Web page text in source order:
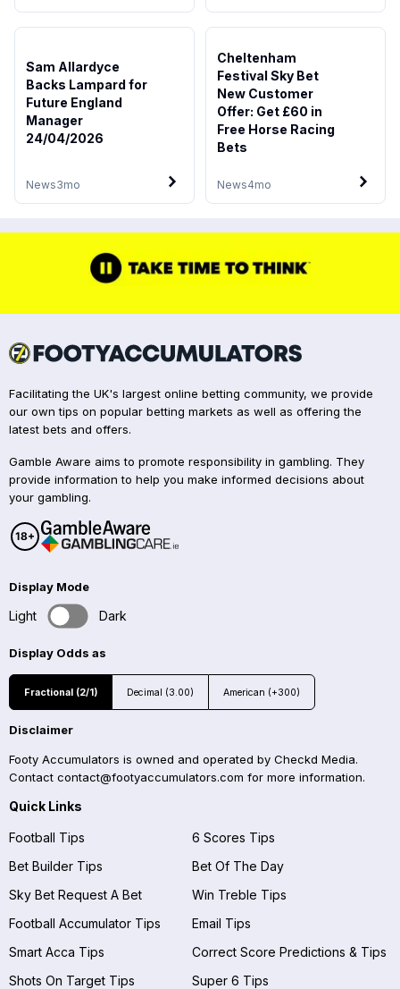
News3mo
Sam Allardyce
Backs Lampard for
Future England
Manager
24/04/2026
News4mo
Cheltenham
Festival Sky Bet
New Customer
Offer: Get £60 in
Free Horse Racing
Bets
Facilitating the UK's largest online betting community, we provide
our own tips on popular betting markets as well as offering the
latest bets and offers.
Gamble Aware aims to promote responsibility in gambling. They
provide information to help you make informed decisions about
your gambling.
Display Mode
Light Dark
Display Odds as
Fractional (2/1) Decimal (3.00) American (+300)
Disclaimer
Footy Accumulators is owned and operated by Checkd Media.
Contact contact@footyaccumulators.com for more information.
Quick Links
Football Tips
6 Scores Tips
Bet Builder Tips
Bet Of The Day
Sky Bet Request A Bet
Win Treble Tips
Football Accumulator Tips
Email Tips
Smart Acca Tips
Correct Score Predictions & Tips
Shots On Target Tips
Super 6 Tips